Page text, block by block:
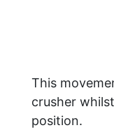
This
crusher
position.